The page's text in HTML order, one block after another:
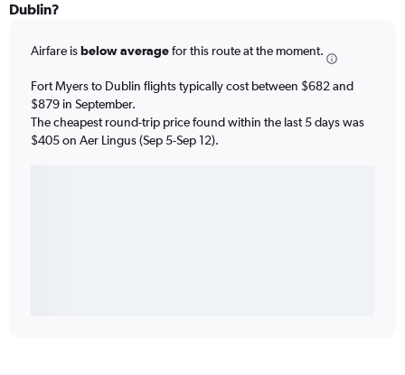
Dublin?
Airfare isbelow averagefor this route at the moment.
Fort Myers to Dublin flights typically cost between $682 and
$879 in September.
The cheapest round-trip price found within the last 5 days was
$405 on Aer Lingus (Sep 5-Sep 12).